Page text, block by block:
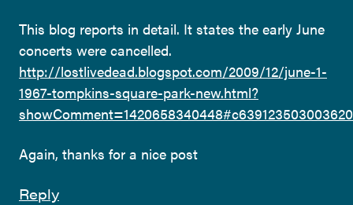
This blog reports in detail. It states the early June
concerts were cancelled.
http://lostlivedead.blogspot.com/2009/12/june-1-
1967-tompkins-square-park-new.html?
Again, thanks for a nice post
Reply